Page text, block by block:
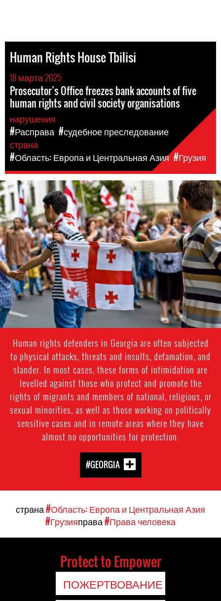
Human Rights House Tbilisi
18 марта 2025
Prosecutor’s Office freezes bank accounts of five
human rights and civil society organisations
нарушения
#Расправа #судебное преследование
страна
#Область: Европа и Центральная Азия #Грузия
#Georgia-
general-
context.jpg
Human rights defenders in Georgia are often subjected
to physical attacks, threats and insults, defamation, and
slander. In most cases, these forms of intimidation are
levelled against those who protect and promote the
rights of migrants and members of national, religious, or
sexual minorities, as well as those working on politically
sensitive cases and in remote areas where they have
almost no opportunities for protection.
#GEORGIA
страна#Область: Европа и Центральная Азия
#Грузияправа#Права человека
Protect to Empower
ПОЖЕРТВОВАНИЕ